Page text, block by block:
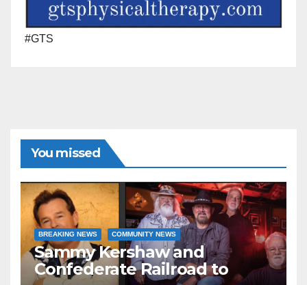
#GTS
You missed
BREAKING NEWS COMMUNITY NEWS
Sammy Kershaw and
Confederate Railroad to